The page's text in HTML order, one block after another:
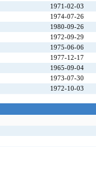
1971-02-03
1974-07-26
1980-09-26
1972-09-29
1975-06-06
1977-12-17
1965-09-04
1973-07-30
1972-10-03